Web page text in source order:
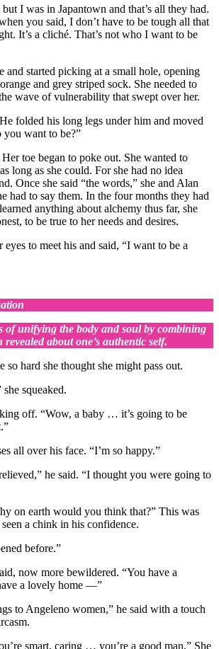
I was in Japantown and that’s all they had.
you said, I don’t have to be tough all that
It’s a cliché. That’s not who I want to be
and started picking at a small hole, opening
and grey striped sock. She needed to
wave of vulnerability that swept over her.
folded his long legs under him and moved
you want to be?”
toe began to poke out. She wanted to
long as she could. For she had no idea
Once she said “the words,” she and Alan
had to say them. In the four months they had
anything about alchemy thus far, she
to be true to her needs and desires.
eyes to meet his and said, “I want to be a
of unifying the body and soul by combining
about one’s authentic self.
so hard she thought she might pass out.
squeaked.
off. “Wow, a baby … it’s going to be
all over his face. “I’m so happy.”
he said. “I thought you were going to
on earth would you think that?” This was
a chink in his confidence.
before.”
now more bewildered. “You have a
a lovely home —”
to Angeleno women,” he said with a touch
smart, caring … you’re a good man.” She